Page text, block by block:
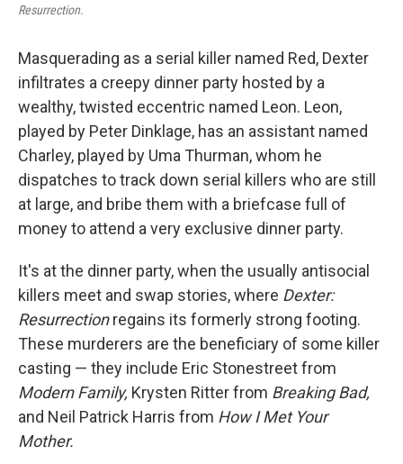
Resurrection.
Masquerading as a serial killer named Red, Dexter
infiltrates a creepy dinner party hosted by a
wealthy, twisted eccentric named Leon. Leon,
played by Peter Dinklage, has an assistant named
Charley, played by Uma Thurman, whom he
dispatches to track down serial killers who are still
at large, and bribe them with a briefcase full of
money to attend a very exclusive dinner party.
It's at the dinner party, when the usually antisocial
killers meet and swap stories, where Dexter:
Resurrectionregains its formerly strong footing.
These murderers are the beneficiary of some killer
casting — they include Eric Stonestreet from
Modern Family, Krysten Ritter from Breaking Bad,
and Neil Patrick Harris from How I Met Your
Mother.